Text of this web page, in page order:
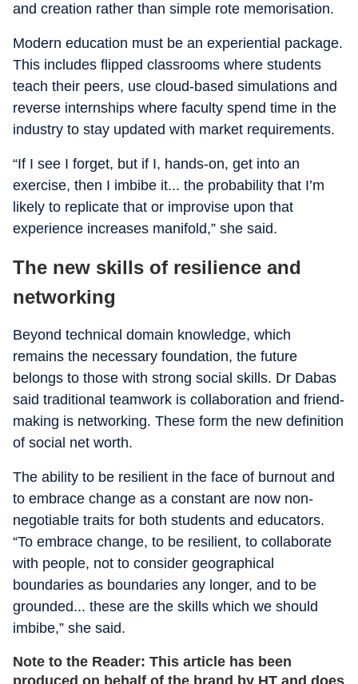
and creation rather than simple rote memorisation.
Modern education must be an experiential package.
This includes flipped classrooms where students
teach their peers, use cloud-based simulations and
reverse internships where faculty spend time in the
industry to stay updated with market requirements.
“If I see I forget, but if I, hands-on, get into an
exercise, then I imbibe it... the probability that I’m
likely to replicate that or improvise upon that
experience increases manifold,” she said.
The new skills of resilience and
networking
Beyond technical domain knowledge, which
remains the necessary foundation, the future
belongs to those with strong social skills. Dr Dabas
said traditional teamwork is collaboration and friend-
making is networking. These form the new definition
of social net worth.
The ability to be resilient in the face of burnout and
to embrace change as a constant are now non-
negotiable traits for both students and educators.
“To embrace change, to be resilient, to collaborate
with people, not to consider geographical
boundaries as boundaries any longer, and to be
grounded... these are the skills which we should
imbibe,” she said.
Note to the Reader: This article has been
produced on behalf of the brand by HT and does